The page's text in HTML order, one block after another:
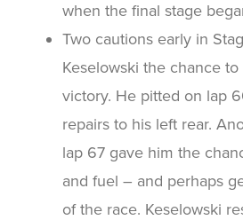
when the final stage
Two cautions early in
Keselowski the chance
victory. He pitted on lap
repairs to his left rear.
lap 67 gave him the
and fuel – and perhaps
of the race. Keselowski